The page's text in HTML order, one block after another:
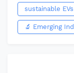
sustainable EVs
🔬 Emerging